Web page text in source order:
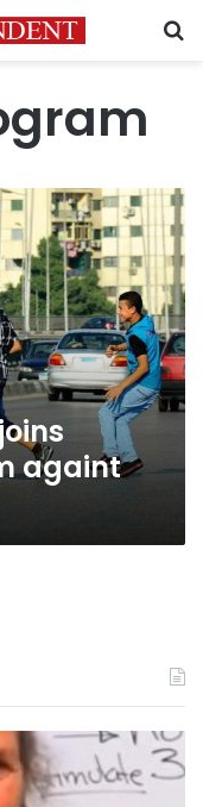
againt